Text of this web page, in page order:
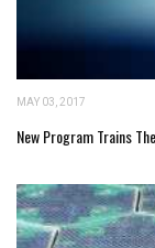
MAY 03, 2017
New Program Trains